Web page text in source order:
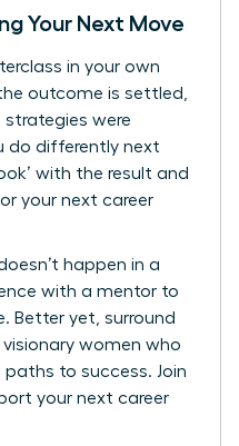
Your Next Move
in your own
outcome is settled,
strategies were
do differently next
with the result and
your next career
happen in a
with a mentor to
Better yet, surround
women who
paths to success. Join
your next career